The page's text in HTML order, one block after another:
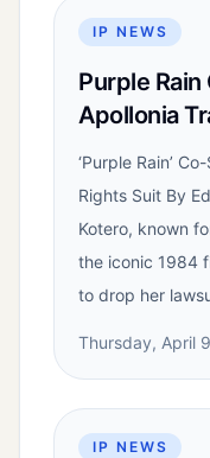
IP NEWS
Purple
Apollonia
‘Purple Rain’
Rights Suit By
Kotero, known
the iconic 1984
to drop her
Thursday, April
IP NEWS